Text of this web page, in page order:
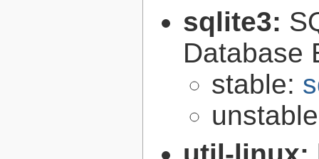
sqlite3:
Database
stable: